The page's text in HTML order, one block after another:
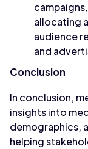
allocating
audience
and
Conclusion
In conclusion,
insights into
demographics,
helping